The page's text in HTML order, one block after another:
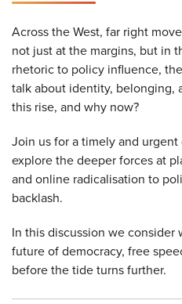
Across the West, far right
not just at the margins, but in
rhetoric to policy influence,
talk about identity, belonging,
this rise, and why now?
Join us for a timely and
explore the deeper forces at
and online radicalisation to
backlash.
In this discussion we
future of democracy, free
before the tide turns further.